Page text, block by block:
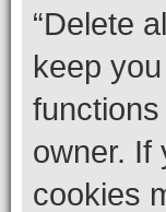
“Delete
keep
owner. If
cookies